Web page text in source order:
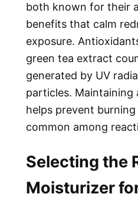
both known for their
benefits that calm
exposure.
green tea extract
generated by UV
particles. Maintaining
helps prevent
common among
Selecting the
Moisturizer